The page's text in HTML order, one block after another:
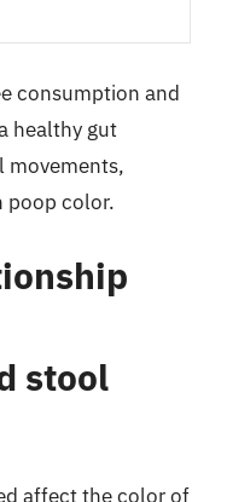
consumption and
healthy gut
movements,
poop color.
stool
affect the color of